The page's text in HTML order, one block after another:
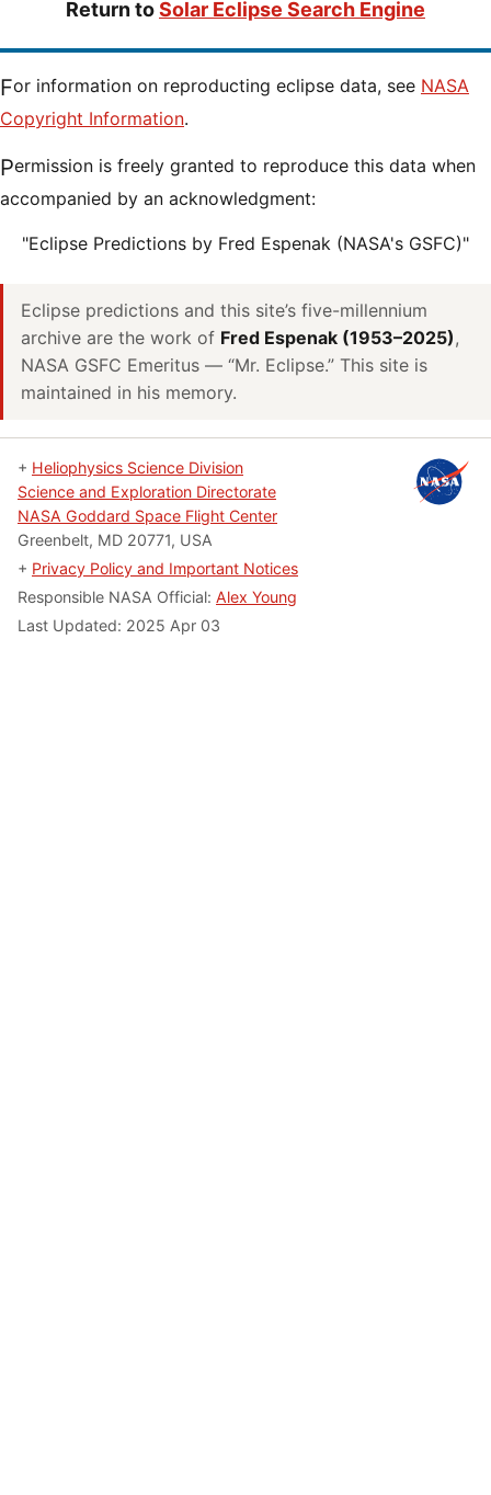
Return toSolar Eclipse Search Engine
For information on reproducting eclipse data, see NASA
Copyright Information.
Permission is freely granted to reproduce this data when
accompanied by an acknowledgment:
"Eclipse Predictions by Fred Espenak (NASA's GSFC)"
Eclipse predictions and this site’s five-millennium
archive are the work of Fred Espenak (1953–2025),
NASA GSFC Emeritus — “Mr. Eclipse.” This site is
maintained in his memory.
+ Heliophysics Science Division
Science and Exploration Directorate
NASA Goddard Space Flight Center
Greenbelt, MD 20771, USA
+ Privacy Policy and Important Notices
Responsible NASA Official: Alex Young
Last Updated: 2025 Apr 03